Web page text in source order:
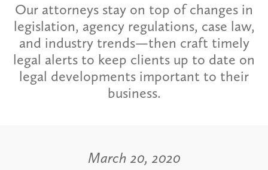
Our attorneys stay on top of changes in
legislation, agency regulations, case law,
and industry trends—then craft timely
legal alerts to keep clients up to date on
legal developments important to their
business.
March 20, 2020